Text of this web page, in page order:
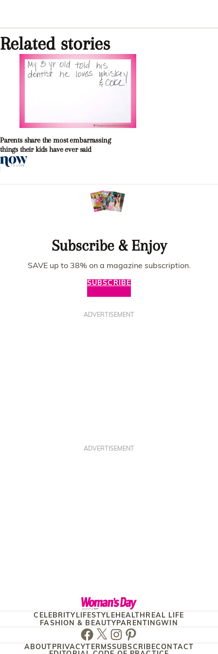
Related stories
Parents share the most embarrassing
things their kids have ever said
Subscribe & Enjoy
SAVE up to 38% on a magazine subscription.
SUBSCRIBE
ADVERTISEMENT
ADVERTISEMENT
CELEBRITYLIFESTYLEHEALTHREAL LIFE
FASHION & BEAUTYPARENTINGWIN
Facebook
TwitterInstagram
Pinterest
ABOUTPRIVACYTERMSSUBSCRIBECONTACT